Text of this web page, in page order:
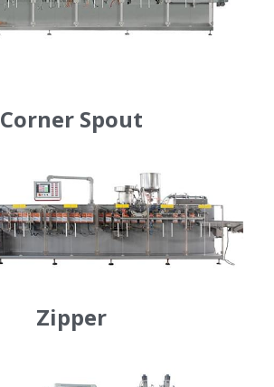
Corner Spout
Zipper